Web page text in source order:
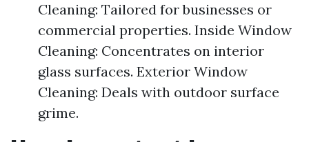
Cleaning: Tailored for businesses or
commercial properties. Inside Window
Cleaning: Concentrates on interior
glass surfaces. Exterior Window
Cleaning: Deals with outdoor surface
grime.